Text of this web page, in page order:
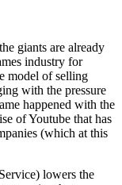
giants are already
industry for
model of selling
with the pressure
happened with the
of Youtube that has
(which at this
lowers the